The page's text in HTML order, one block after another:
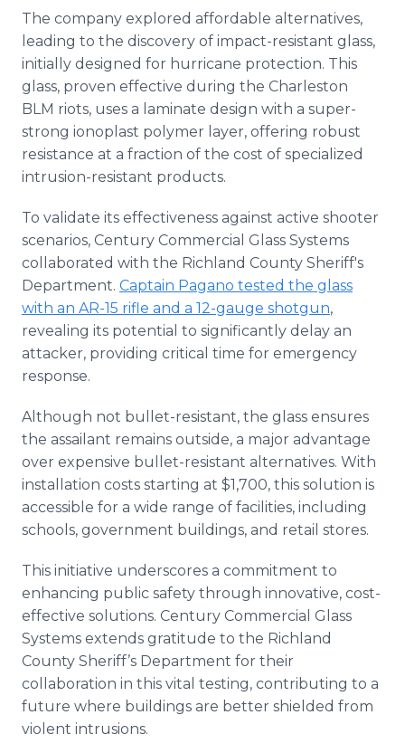
The company explored affordable alternatives,
leading to the discovery of impact-resistant glass,
initially designed for hurricane protection. This
glass, proven effective during the Charleston
BLM riots, uses a laminate design with a super-
strong ionoplast polymer layer, offering robust
resistance at a fraction of the cost of specialized
intrusion-resistant products.
To validate its effectiveness against active shooter
scenarios, Century Commercial Glass Systems
collaborated with the Richland County Sheriff's
Department. Captain Pagano tested the glass
with an AR-15 rifle and a 12-gauge shotgun,
revealing its potential to significantly delay an
attacker, providing critical time for emergency
response.
Although not bullet-resistant, the glass ensures
the assailant remains outside, a major advantage
over expensive bullet-resistant alternatives. With
installation costs starting at $1,700, this solution is
accessible for a wide range of facilities, including
schools, government buildings, and retail stores.
This initiative underscores a commitment to
enhancing public safety through innovative, cost-
effective solutions. Century Commercial Glass
Systems extends gratitude to the Richland
County Sheriff’s Department for their
collaboration in this vital testing, contributing to a
future where buildings are better shielded from
violent intrusions.